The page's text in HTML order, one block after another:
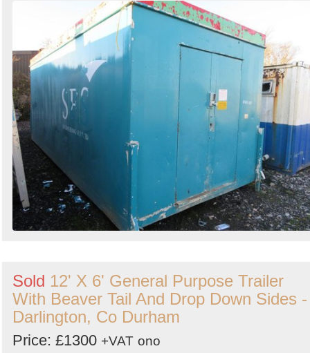
Sold 12' X 6' General Purpose Trailer
With Beaver Tail And Drop Down Sides -
Darlington, Co Durham
Price: £1300 +VAT ono